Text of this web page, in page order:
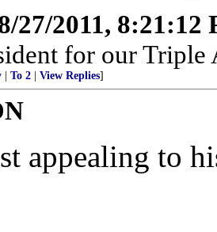
27/2011, 8:21:12
for our Triple
To 2 View Replies]
appealing to